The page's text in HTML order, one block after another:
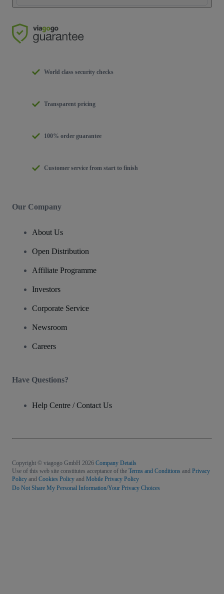
World class security checks
Transparent pricing
100% order guarantee
Customer service from start to finish
Our Company
About Us
Open Distribution
Affiliate Programme
Investors
Corporate Service
Newsroom
Careers
Have Questions?
Help Centre / Contact Us
Copyright © viagogo GmbH 2026 Company Details
Use of this web site constitutes acceptance of the Terms and Conditions and Privacy
Policy and Cookies Policy and Mobile Privacy Policy
Do Not Share My Personal Information/Your Privacy Choices